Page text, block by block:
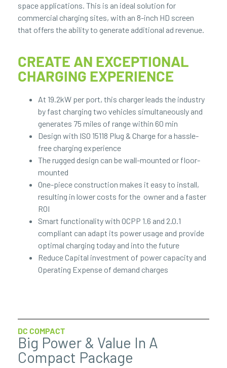
space applications. This is an ideal solution for
commercial charging sites, with an 8-inch HD screen
that offers the ability to generate additional ad revenue.
CREATE AN EXCEPTIONAL
CHARGING EXPERIENCE
At 19.2kW per port, this charger leads the industry
by fast charging two vehicles simultaneously and
generates 75 miles of range within 60 min
Design with ISO 15118 Plug & Charge for a hassle-
free charging experience
The rugged design can be wall-mounted or floor-
mounted
One-piece construction makes it easy to install,
resulting in lower costs for the owner and a faster
ROI
Smart functionality with OCPP 1.6 and 2.0.1
compliant can adapt its power usage and provide
optimal charging today and into the future
Reduce Capital investment of power capacity and
Operating Expense of demand charges
DC COMPACT
Big Power & Value In A
Compact Package